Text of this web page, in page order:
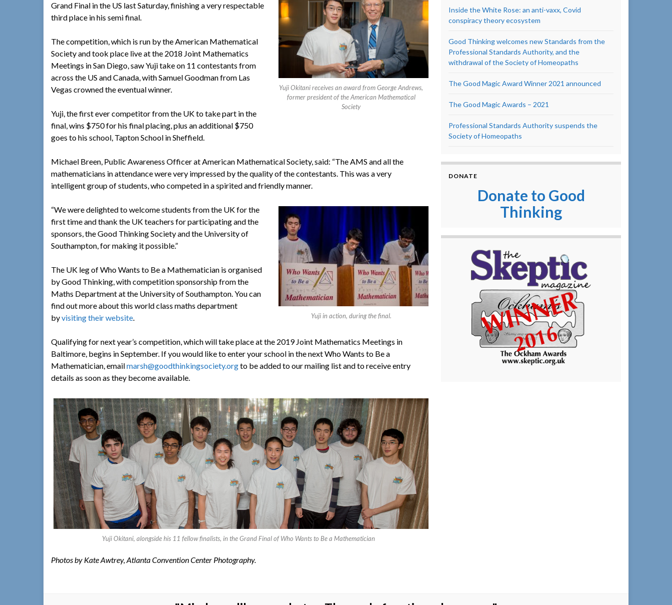
Yuji Okitani receives an award from George Andrews,
former president of the American Mathematical
Society
Grand Final in the US last Saturday, finishing a very respectable
third place in his semi final.
The competition, which is run by the American Mathematical
Society and took place live at the 2018 Joint Mathematics
Meetings in San Diego, saw Yuji take on 11 contestants from
across the US and Canada, with Samuel Goodman from Las
Vegas crowned the eventual winner.
Yuji, the first ever competitor from the UK to take part in the
final, wins $750 for his final placing, plus an additional $750
goes to his school, Tapton School in Sheffield.
Michael Breen, Public Awareness Officer at American Mathematical Society, said: “The AMS and all the
mathematicians in attendance were very impressed by the quality of the contestants. This was a very
intelligent group of students, who competed in a spirited and friendly manner.
Yuji in action, during the final.
“We were delighted to welcome students from the UK for the
first time and thank the UK teachers for participating and the
sponsors, the Good Thinking Society and the University of
Southampton, for making it possible.”
The UK leg of Who Wants to Be a Mathematician is organised
by Good Thinking, with competition sponsorship from the
Maths Department at the University of Southampton. You can
find out more about this world class maths department
byvisiting their website.
Qualifying for next year’s competition, which will take place at the 2019 Joint Mathematics Meetings in
Baltimore, begins in September. If you would like to enter your school in the next Who Wants to Be a
Mathematician, emailmarsh@goodthinkingsociety.orgto be added to our mailing list and to receive entry
details as soon as they become available.
Yuji Okitani, alongside his 11 fellow finalists, in the Grand Final of Who Wants to Be a Mathematician
Photos by Kate Awtrey, Atlanta Convention Center Photography.
Inside the White Rose: an anti-vaxx, Covid
conspiracy theory ecosystem
Good Thinking welcomes new Standards from the
Professional Standards Authority, and the
withdrawal of the Society of Homeopaths
The Good Magic Award Winner 2021 announced
The Good Magic Awards – 2021
Professional Standards Authority suspends the
Society of Homeopaths
DONATE
Donate to Good
Thinking